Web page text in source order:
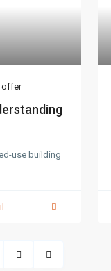
offer
use building